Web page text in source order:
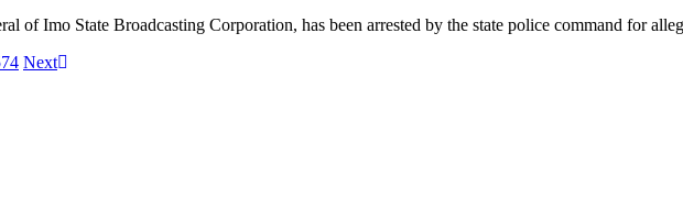
of Imo State Broadcasting Corporation, has been arrested by the state police command for
Next